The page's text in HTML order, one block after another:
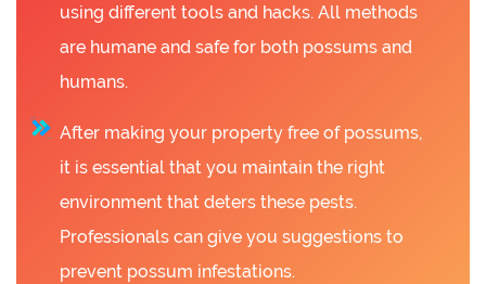
using different tools and hacks. All methods
are humane and safe for both possums and
humans.
After making your property free of possums,
it is essential that you maintain the right
environment that deters these pests.
Professionals can give you suggestions to
prevent possum infestations.